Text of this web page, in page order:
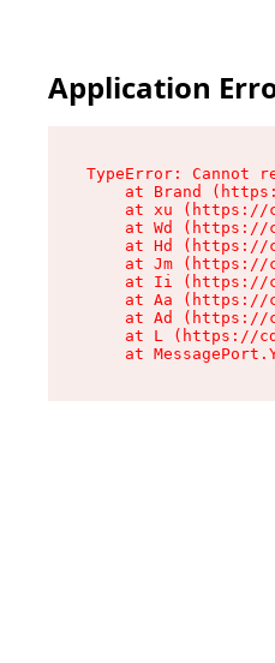
Application
TypeError: Cannot
at Brand
at xu
at Wd
at Hd
at Jm
at Ii
at Aa
at Ad
at L (https://
at